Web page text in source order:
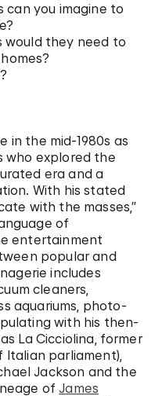
can you imagine to
would they need to
in the mid-1980s as
who explored the
era and a
With his stated
with the masses,”
of
entertainment
popular and
includes
cleaners,
aquariums, photo-
with his then-
La Cicciolina, former
Italian parliament),
Jackson and the
ofJames